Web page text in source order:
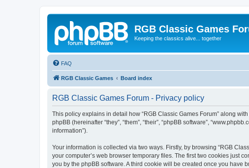
RGB Classic Games
Keeping the classics alive... together
FAQ
RGB Classic Games Board index
RGB Classic Games Forum - Privacy policy
This policy explains in detail how “RGB Classic Games Forum” along
phpBB (hereinafter “they”, “them”, “their”, “phpBB software”,
information”).
Your information is collected via two ways. Firstly, by browsing “RGB
your computer’s web browser temporary files. The first two cookies just
you by the phpBB software. A third cookie will be created once you have